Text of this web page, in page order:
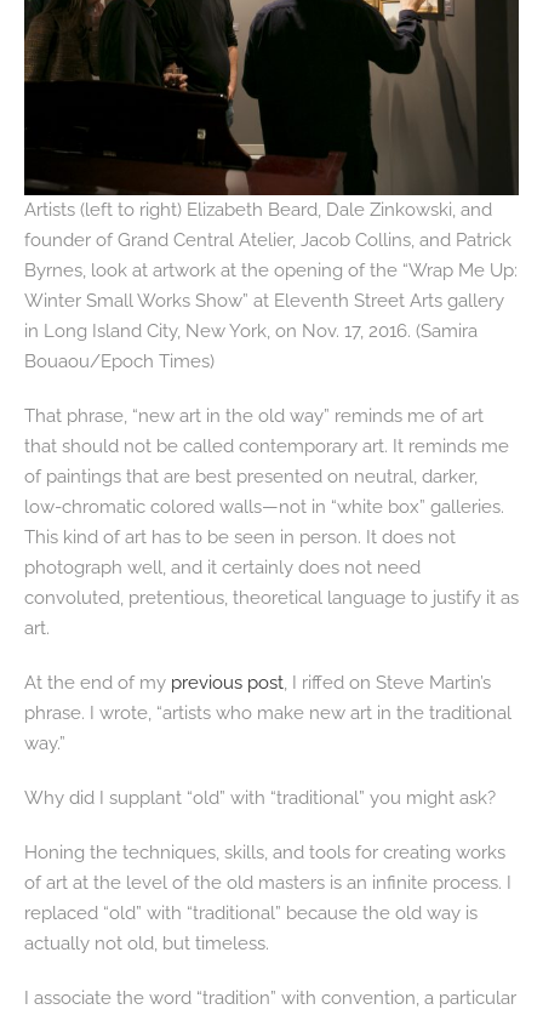
Artists (left to right) Elizabeth Beard, Dale Zinkowski, and
founder of Grand Central Atelier, Jacob Collins, and Patrick
Byrnes, look at artwork at the opening of the “Wrap Me Up:
Winter Small Works Show” at Eleventh Street Arts gallery
in Long Island City, New York, on Nov. 17, 2016. (Samira
Bouaou/Epoch Times)
That phrase, “new art in the old way” reminds me of art
that should not be called contemporary art. It reminds me
of paintings that are best presented on neutral, darker,
low-chromatic colored walls—not in “white box” galleries.
This kind of art has to be seen in person. It does not
photograph well, and it certainly does not need
convoluted, pretentious, theoretical language to justify it as
art.
At the end of my previous post, I riffed on Steve Martin’s
phrase. I wrote, “artists who make new art in the traditional
way.”
Why did I supplant “old” with “traditional” you might ask?
Honing the techniques, skills, and tools for creating works
of art at the level of the old masters is an infinite process. I
replaced “old” with “traditional” because the old way is
actually not old, but timeless.
I associate the word “tradition” with convention, a particular